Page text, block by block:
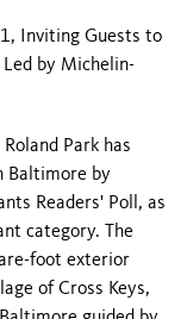
Inviting Guests to
Led by Michelin-
Park has
Baltimore by
Readers' Poll, as
category. The
foot exterior
of Cross Keys,